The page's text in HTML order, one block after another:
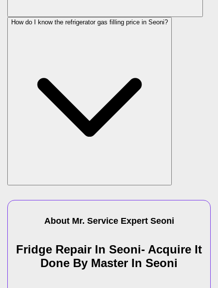
How do I know the refrigerator gas filling price in Seoni?
About Mr. Service Expert Seoni
Fridge Repair In Seoni- Acquire It
Done By Master In Seoni